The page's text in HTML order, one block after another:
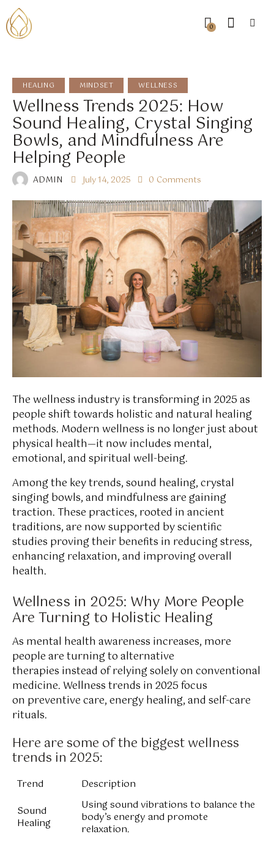
0
HEALING MINDSET WELLNESS
Wellness Trends 2025: How
Sound Healing, Crystal Singing
Bowls, and Mindfulness Are
Helping People
ADMIN July 14, 2025 0 Comments
The wellness industry is transforming in 2025 as
people shift towards holistic and natural healing
methods. Modern wellness is no longer just about
physical health—it now includes mental,
emotional, and spiritual well-being.
Among the key trends, sound healing, crystal
singing bowls, and mindfulness are gaining
traction. These practices, rooted in ancient
traditions, are now supported by scientific
studies proving their benefits in reducing stress,
enhancing relaxation, and improving overall
health.
Wellness in 2025: Why More People
Are Turning to Holistic Healing
As mental health awareness increases, more
people are turning to alternative
therapies instead of relying solely on conventional
medicine. Wellness trends in 2025 focus
on preventive care, energy healing, and self-care
rituals.
Here are some of the biggest wellness
trends in 2025:
Trend
Description
Sound
Healing
Using sound vibrations to balance the
body’s energy and promote
relaxation.